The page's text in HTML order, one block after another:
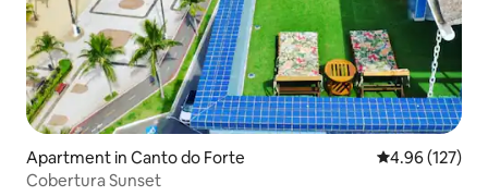
Apartment in Canto do Forte 4.96 out of 5
4.96 (127)
Cobertura Sunset